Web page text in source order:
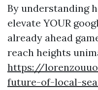
By understanding
elevate YOUR
already ahead
reach heights
https://
future-of-local-